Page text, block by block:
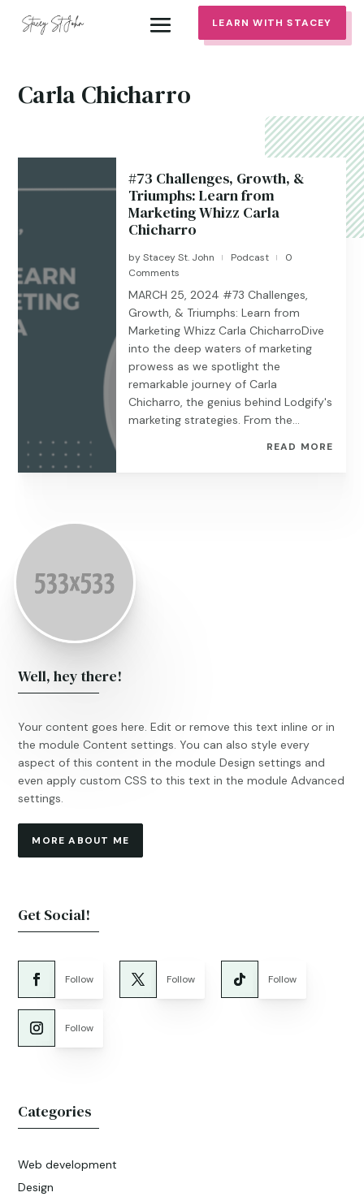
LEARN WITH STACEY
Carla Chicharro
#73 Challenges, Growth, &
Triumphs: Learn from
Marketing Whizz Carla
Chicharro
byStacey St. John | Podcast |
0
Comments
MARCH 25, 2024 #73 Challenges,
Growth, & Triumphs: Learn from
Marketing Whizz Carla ChicharroDive
into the deep waters of marketing
prowess as we spotlight the
remarkable journey of Carla
Chicharro, the genius behind Lodgify's
marketing strategies. From the...
READ MORE
Well, hey there!
Your content goes here. Edit or remove this text inline or in
the module Content settings. You can also style every
aspect of this content in the module Design settings and
even apply custom CSS to this text in the module Advanced
settings.
MORE ABOUT ME
Get Social!
Follow Follow Follow
Follow
Categories
Web development
Design